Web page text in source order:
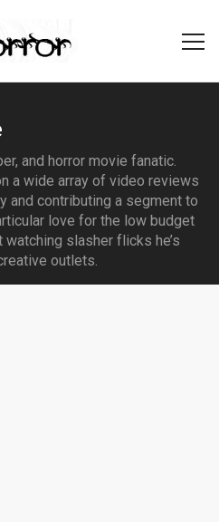
and horror movie fanatic.
a wide array of video reviews
and contributing a segment to
love for the low budget
watching slasher flicks he’s
outlets.